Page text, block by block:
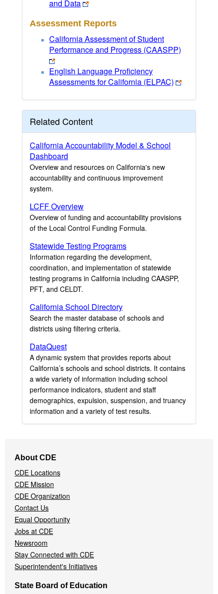
and Data
Assessment Reports
California Assessment of Student
Performance and Progress (CAASPP)
English Language Proficiency
Assessments for California (ELPAC)
Related Content
California Accountability Model & School
Dashboard
Overview and resources on California's new
accountability and continuous improvement
system.
LCFF Overview
Overview of funding and accountability provisions
of the Local Control Funding Formula.
Statewide Testing Programs
Information regarding the development,
coordination, and implementation of statewide
testing programs in California including CAASPP,
PFT, and CELDT.
California School Directory
Search the master database of schools and
districts using filtering criteria.
DataQuest
A dynamic system that provides reports about
California’s schools and school districts. It contains
a wide variety of information including school
performance indicators, student and staff
demographics, expulsion, suspension, and truancy
information and a variety of test results.
Navigation
Menu
About CDE
CDE Locations
CDE Mission
CDE Organization
Contact Us
Equal Opportunity
Jobs at CDE
Newsroom
Stay Connected with CDE
Superintendent's Initiatives
State Board of Education